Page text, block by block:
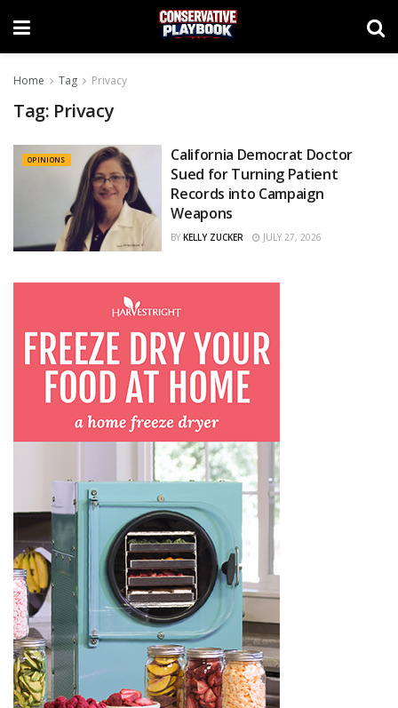
Home Tag Privacy
Tag: Privacy
OPINIONS
California Democrat Doctor
Sued for Turning Patient
Records into Campaign
Weapons
BY KELLY ZUCKER JULY 27, 2026